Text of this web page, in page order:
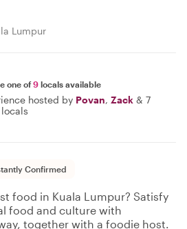
Lumpur
one of9 locals available
hosted by Povan, Zack & 7
Confirmed
food in Kuala Lumpur? Satisfy
food and culture with
together with a foodie host.